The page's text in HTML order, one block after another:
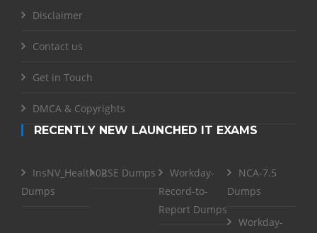
Disclaimer
Contact us
Get in Touch
DMCA & Copyrights
RECENTLY NEW LAUNCHED IT EXAMS
InsNV_Health02
Dumps
RSE Dumps
Workday-
Record-to-
Report Dumps
NCA-7.5
Dumps
Workday-